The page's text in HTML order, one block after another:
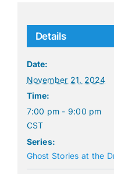
Details
Date:
November 21, 2024
Time:
7:00 pm - 9:00 pm
CST
Series:
Ghost Stories at the